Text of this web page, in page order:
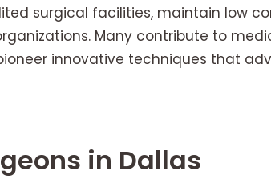
surgical facilities, maintain low
Many contribute to
innovative techniques that
in Dallas